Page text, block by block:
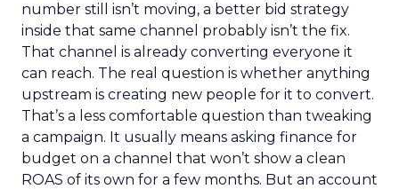
number still isn’t moving, a better bid strategy
inside that same channel probably isn’t the fix.
That channel is already converting everyone it
can reach. The real question is whether anything
upstream is creating new people for it to convert.
That’s a less comfortable question than tweaking
a campaign. It usually means asking finance for
budget on a channel that won’t show a clean
ROAS of its own for a few months. But an account